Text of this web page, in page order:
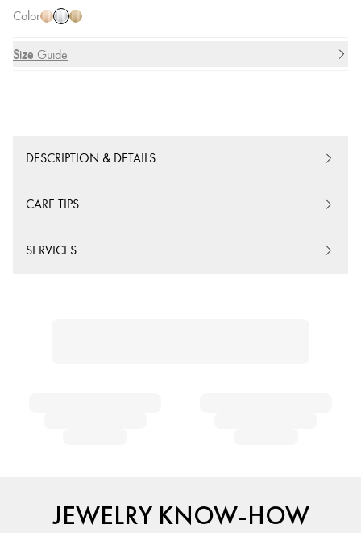
Color
Size Guide
Size
DESCRIPTION & DETAILS
CARE TIPS
SERVICES
JEWELRY KNOW-HOW